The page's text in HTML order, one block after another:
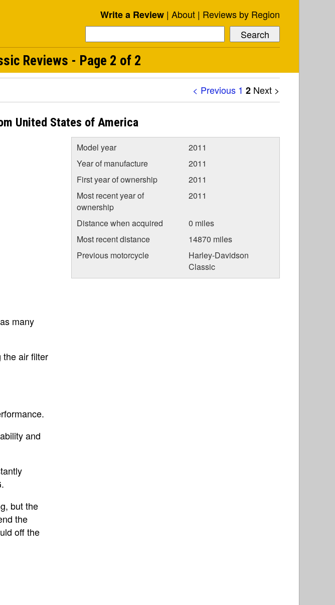
Write a Review About Reviews by Region
Reviews - Page 2 of 2
< Previous 1 2 Next >
United States of America
many
the air filter
and
but the
the
off the
Model year
2011
Year of manufacture
2011
First year of ownership
2011
Most recent year of
ownership
2011
Distance when acquired
0 miles
Most recent distance
14870 miles
Previous motorcycle
Harley-Davidson
Classic